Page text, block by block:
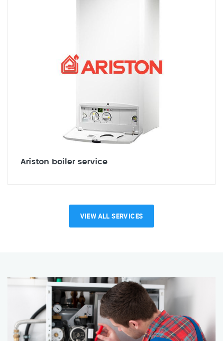
Ariston boiler service
VIEW ALL SERVICES